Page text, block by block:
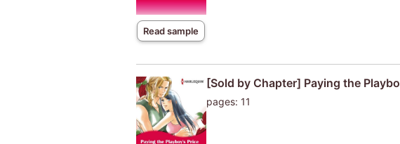
Read sample
[Sold by Chapter] Paying the
pages: 11